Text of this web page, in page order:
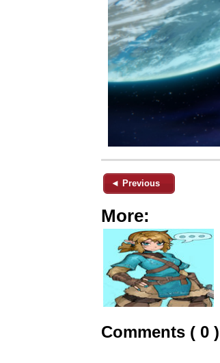
◄ Previous
More:
Comments ( 0 )